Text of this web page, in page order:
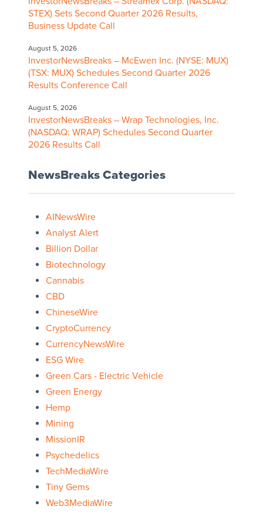
STEX) Sets Second Quarter 2026 Results,
Business Update Call
August 5, 2026
InvestorNewsBreaks – McEwen Inc. (NYSE: MUX)
(TSX: MUX) Schedules Second Quarter 2026
Results Conference Call
August 5, 2026
InvestorNewsBreaks – Wrap Technologies, Inc.
(NASDAQ: WRAP) Schedules Second Quarter
2026 Results Call
NewsBreaks Categories
AINewsWire
Analyst Alert
Billion Dollar
Biotechnology
Cannabis
CBD
ChineseWire
CryptoCurrency
CurrencyNewsWire
ESG Wire
Green Cars - Electric Vehicle
Green Energy
Hemp
Mining
MissionIR
Psychedelics
TechMediaWire
Tiny Gems
Web3MediaWire